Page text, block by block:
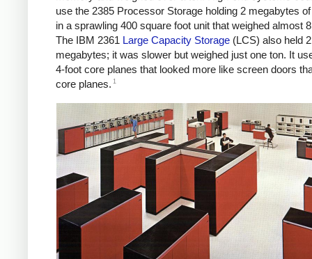
use the 2385 Processor Storage holding 2 megabytes
in a sprawling 400 square foot unit that weighed almost
The IBM 2361 Large Capacity Storage (LCS) also held 2
megabytes; it was slower but weighed just one ton. It
4-foot core planes that looked more like screen doors
core planes. 1